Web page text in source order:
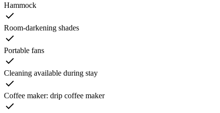
Hammock
Room-darkening shades
Portable fans
Cleaning available during stay
Coffee maker: drip coffee maker